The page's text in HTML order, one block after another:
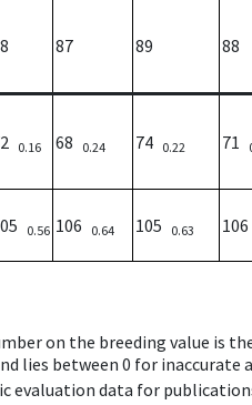
87 89 88
0.16 68 0.24 74 0.22 71
0.56 106 0.64 105 0.63 106
on the breeding value is
lies between 0 for inaccurate
evaluation data for